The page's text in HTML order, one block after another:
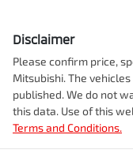
Disclaimer
Please confirm price,
Mitsubishi. The
published. We do not
this data. Use of this
Terms and Conditions.